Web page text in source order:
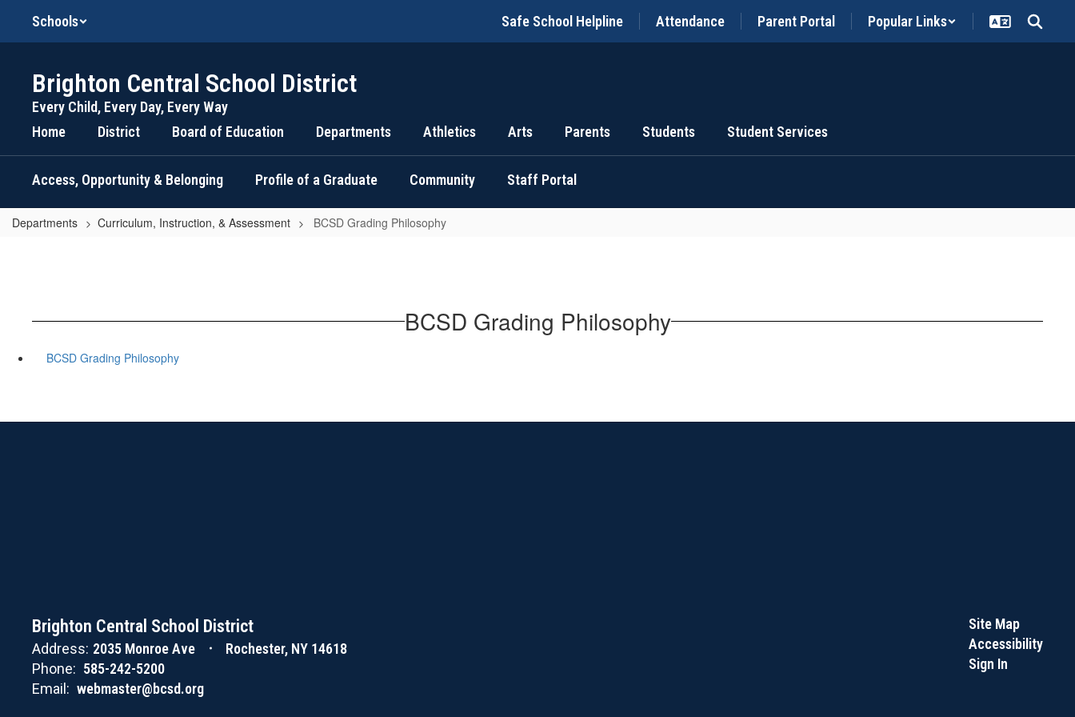
main
Schools Safe School Helpline Attendance Parent Portal Popular Links
Brighton Central School District
Every Child, Every Day, Every Way
Home
District Board of Education Departments Athletics Arts Parents Students Student Services
Access, Opportunity & Belonging Profile of a Graduate Community Staff Portal
Departments Curriculum, Instruction, & Assessment BCSD Grading Philosophy
BCSD Grading Philosophy
BCSD Grading Philosophy
Brighton Central School District
Address: 2035 Monroe Ave
Rochester, NY 14618
Phone: 585-242-5200
Email: webmaster@bcsd.org
Site Map
Accessibility
Sign In